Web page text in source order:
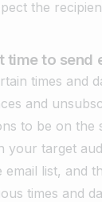
the
time to send
times and
and
to be on the
your target
list, and
times and